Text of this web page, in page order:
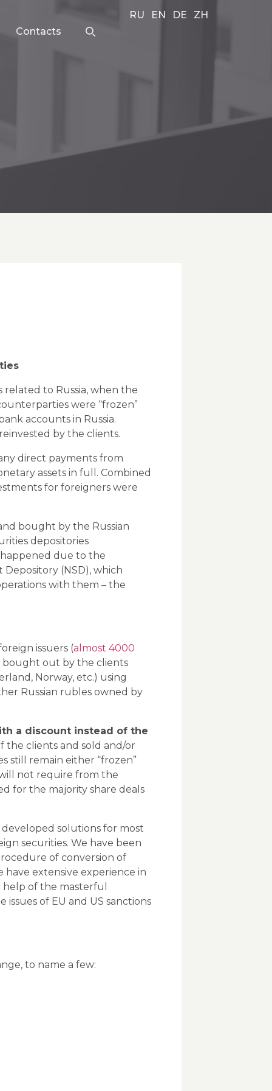
Contacts
RU EN DE ZH
to Russia, when the
were “frozen”
accounts in Russia.
by the clients.
direct payments from
assets in full. Combined
for foreigners were
bought by the Russian
depositories
due to the
(NSD), which
with them – the
issuers (almost 4000
bought out by the clients
Norway, etc.) using
Russian rubles owned by
a discount instead of the
the clients and sold and/or
still remain either “frozen”
not require from the
for the majority share deals
solutions for most
securities. We have been
of conversion of
have extensive experience in
of the masterful
of EU and US sanctions
to name a few: